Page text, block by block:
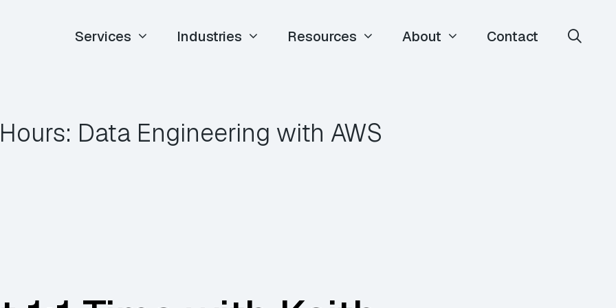
Services Industries Resources About Contact
Data Engineering with AWS